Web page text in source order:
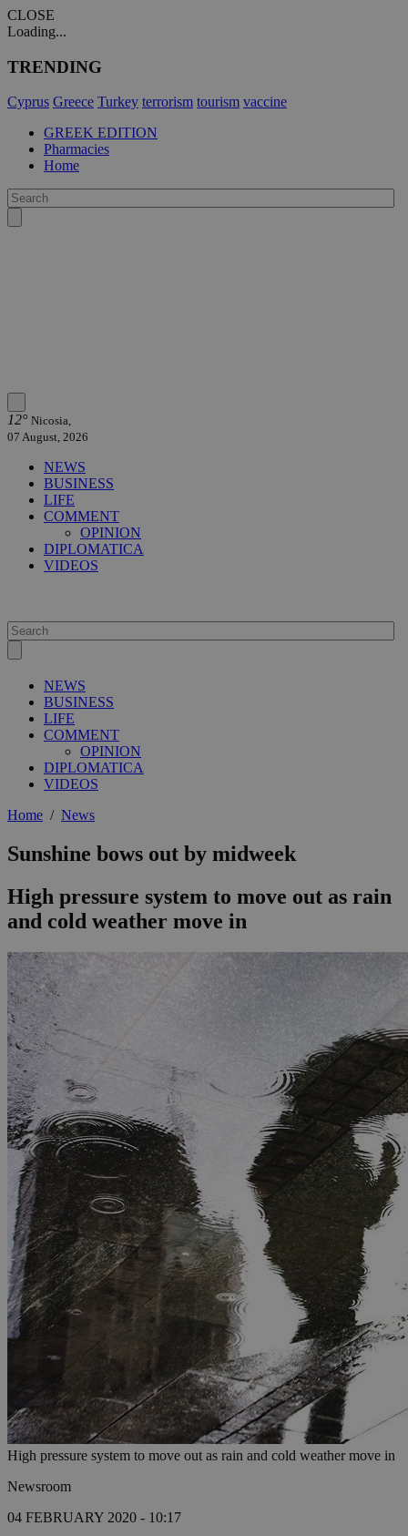
CLOSE
Loading...
TRENDING
Cyprus Greece Turkey terrorism tourism vaccine
GREEK EDITION
Pharmacies
Home
12° Nicosia,
07 August, 2026
NEWS
BUSINESS
LIFE
COMMENT
OPINION
DIPLOMATICA
VIDEOS
NEWS
BUSINESS
LIFE
COMMENT
OPINION
DIPLOMATICA
VIDEOS
Home / News
Sunshine bows out by midweek
High pressure system to move out as rain
and cold weather move in
High pressure system to move out as rain and cold weather move in
Newsroom
04 FEBRUARY 2020 - 10:17